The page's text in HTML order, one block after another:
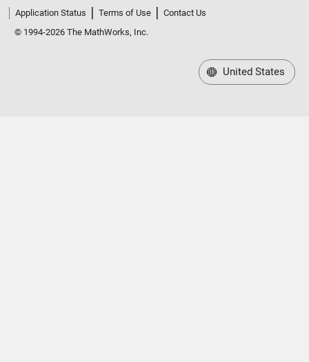
Application Status
Terms of Use
Contact Us
© 1994-2026 The MathWorks, Inc.
United States